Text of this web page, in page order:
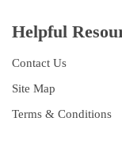
Helpful
Contact Us
Site Map
Terms & Conditions